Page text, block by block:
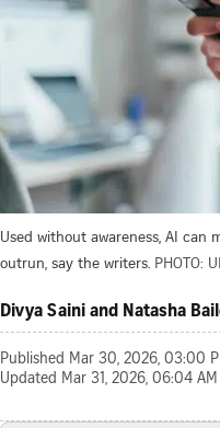
Used without awareness, AI
outrun, say the writers. PHOTO:
Divya Saini and Natasha
Published Mar 30, 2026, 03:00
Updated Mar 31, 2026, 06:04 AM